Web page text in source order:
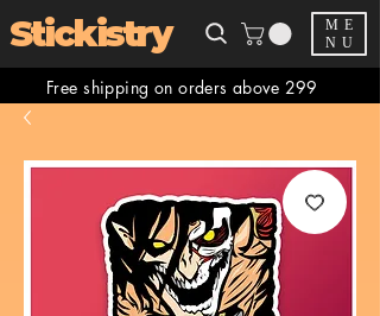
Stickistry
ME
NU
Free shipping on orders above 299